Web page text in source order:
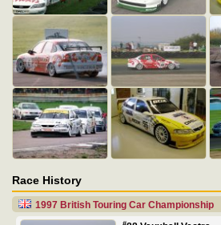
Race History
1997 British Touring Car Championship